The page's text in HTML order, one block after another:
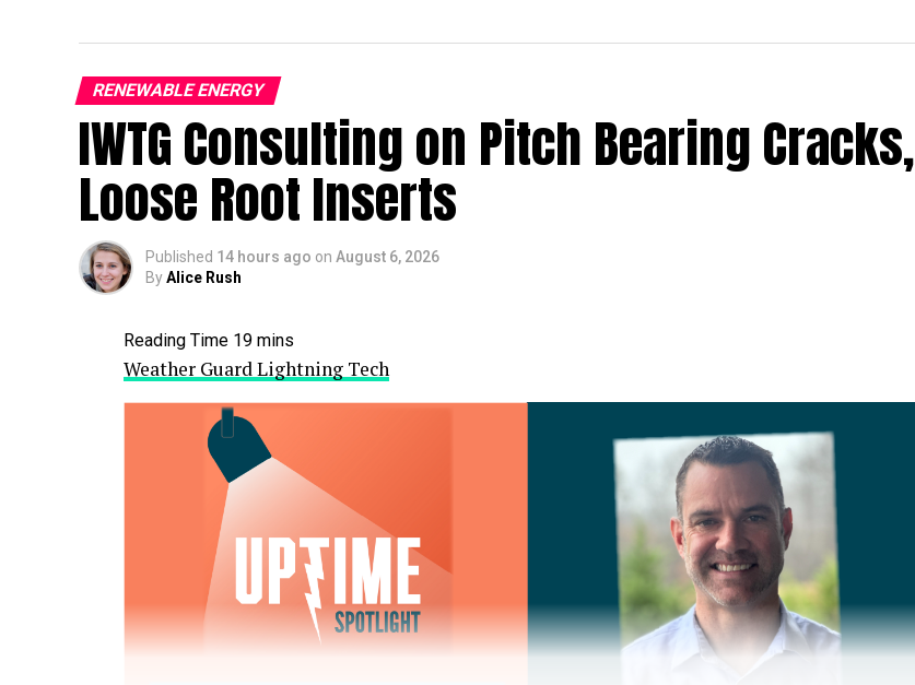
RENEWABLE ENERGY
IWTG Consulting on Pitch Bearing Cracks,
Loose Root Inserts
Published 14 hours ago on August 6, 2026
ByAlice Rush
Weather Guard Lightning Tech